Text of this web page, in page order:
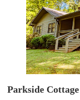
Parkside Cottage